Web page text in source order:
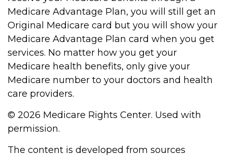
Medicare Advantage Plan, you will still get an
Original Medicare card but you will show your
Medicare Advantage Plan card when you get
services. No matter how you get your
Medicare health benefits, only give your
Medicare number to your doctors and health
care providers.
© 2026 Medicare Rights Center. Used with
permission.
The content is developed from sources